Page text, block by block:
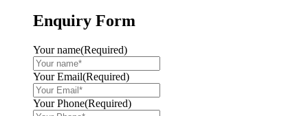
Enquiry Form
Your name(Required)
Your Email(Required)
Your Phone(Required)